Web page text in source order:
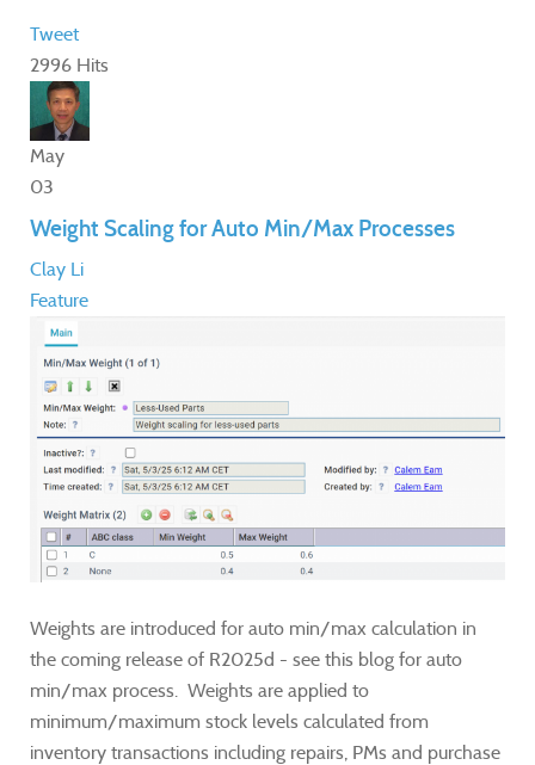
Tweet
2996 Hits
May
03
Weight Scaling for Auto Min/Max Processes
Clay Li
Feature
Weights are introduced for auto min/max calculation in
the coming release of R2025d - see this blog for auto
min/max process. Weights are applied to
minimum/maximum stock levels calculated from
inventory transactions including repairs, PMs and purchase